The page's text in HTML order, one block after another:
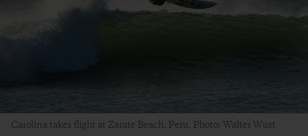
Carolina takes flight at Zarate Beach, Peru. Photo: Walter Wust